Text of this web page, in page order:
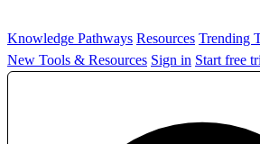
Knowledge Pathways Resources Trending
New Tools & Resources Sign in Start free